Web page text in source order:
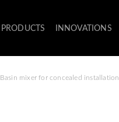
PRODUCTS INNOVATIONS
Basin mixer for concealed installation